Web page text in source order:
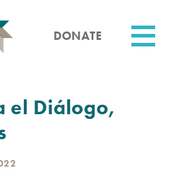
DONATE
el Diálogo,